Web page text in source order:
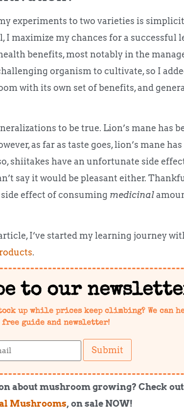
experiments to two varieties is
I maximize my chances for a successful
benefits, most notably in the
organism to cultivate, so I
with its own set of benefits, and
to be true. Lion’s mane has
as far as taste goes, lion’s mane
shiitakes have an unfortunate side
say it would be pleasant either.
effect of consuming medicinal
I’ve started my learning journey
.
to our
up while prices keep climbing? We can
free guide and newsletter!
Submit
about mushroom growing? Check
Mushrooms, on sale NOW!